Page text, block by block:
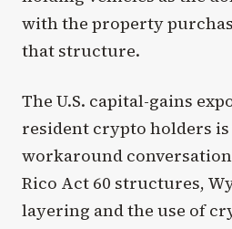
with the property
that structure.
The U.S. capital-gains
resident crypto holders
workaround
Rico Act 60 structures,
layering and the use of